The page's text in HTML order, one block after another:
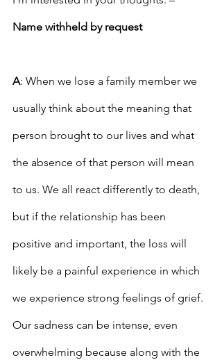
Name withheld by request
A: When we lose a family member we
usually think about the meaning that
person brought to our lives and what
the absence of that person will mean
to us. We all react differently to death,
but if the relationship has been
positive and important, the loss will
likely be a painful experience in which
we experience strong feelings of grief.
Our sadness can be intense, even
overwhelming because along with the